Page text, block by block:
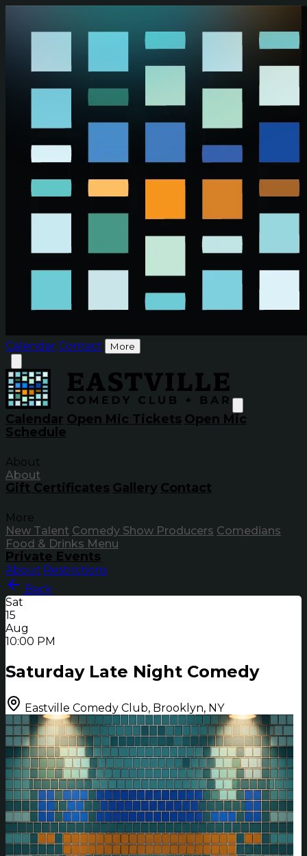
Calendar Contact More
Calendar Open Mic Tickets Open Mic
Schedule
About
About
Gift Certificates Gallery Contact
More
New Talent Comedy Show Producers Comedians
Food & Drinks Menu
Private Events
About Restrictions
Back
Sat
15
Aug
10:00 PM
Saturday Late Night Comedy
Eastville Comedy Club, Brooklyn, NY